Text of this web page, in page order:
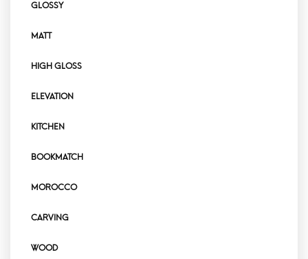
GLOSSY
MATT
HIGH GLOSS
ELEVATION
KITCHEN
BOOKMATCH
MOROCCO
CARVING
WOOD